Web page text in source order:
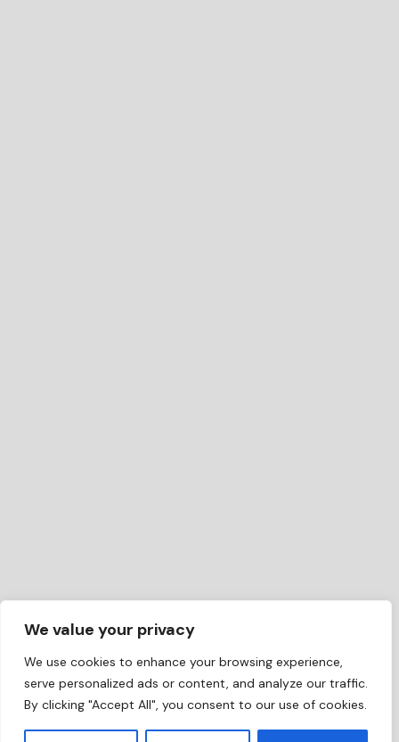
We value your privacy
We use cookies to enhance your browsing experience,
serve personalized ads or content, and analyze our traffic.
By clicking "Accept All", you consent to our use of cookies.